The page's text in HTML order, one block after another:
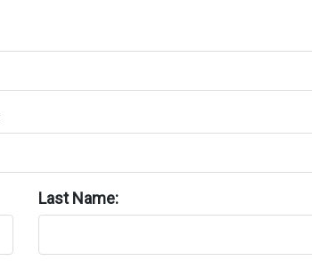
Last Name: